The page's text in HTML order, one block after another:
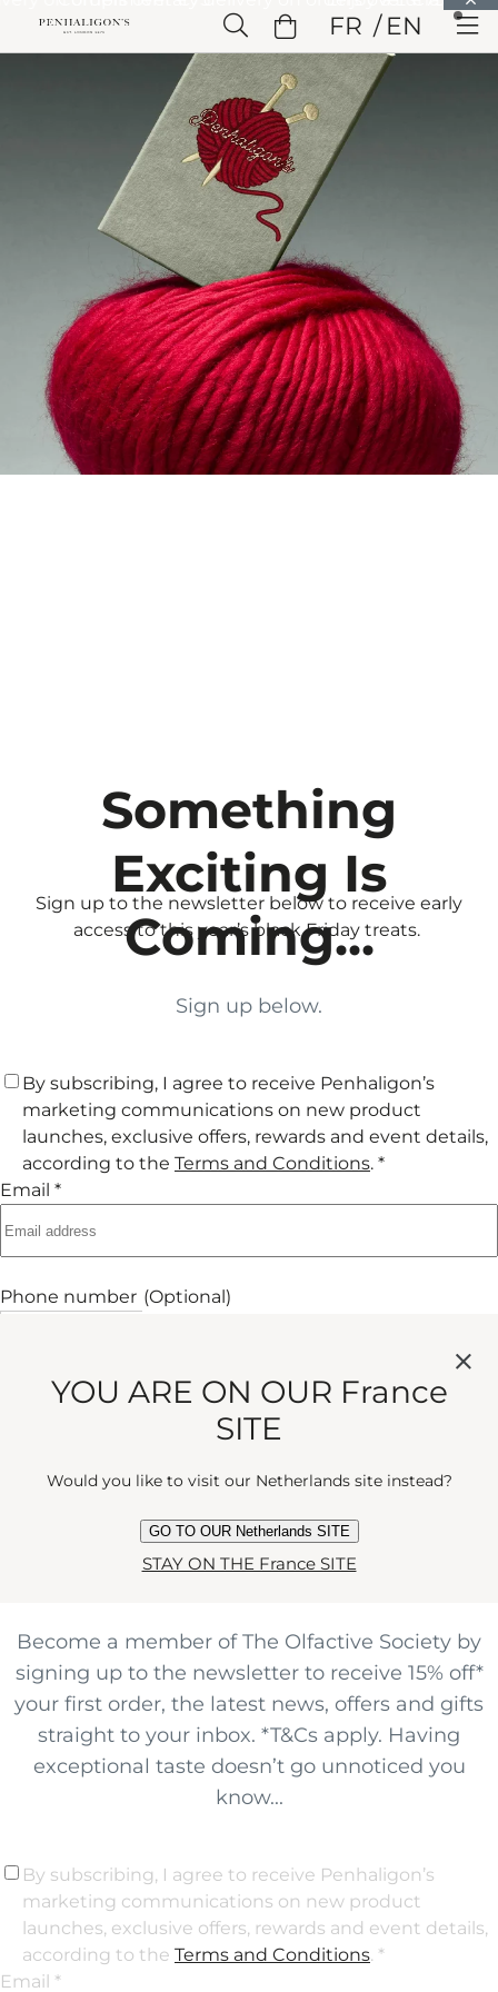
Skip to Header Skip to Main Content Skip to Footer
FR EN
Access
Sign up to the newsletter below to receive early
access to this year’s black Friday treats.
Something
Exciting Is
Coming...
Sign up below.
By subscribing, I agree to receive Penhaligon’s
marketing communications on new product
launches, exclusive offers, rewards and event details,
according to the Terms and Conditions. *
Email *
Phone number (Optional)
Submit
JOIN THE
OLFACTIVE CLUB
Become a member of The Olfactive Society by
signing up to the newsletter to receive 15% off*
your first order, the latest news, offers and gifts
straight to your inbox. *T&Cs apply. Having
exceptional taste doesn’t go unnoticed you
know...
By subscribing, I agree to receive Penhaligon’s
marketing communications on new product
launches, exclusive offers, rewards and event details,
according to the Terms and Conditions. *
Email *
YOU ARE ON OUR France
SITE
Would you like to visit our Netherlands site instead?
GO TO OUR Netherlands SITE
STAY ON THE France SITE